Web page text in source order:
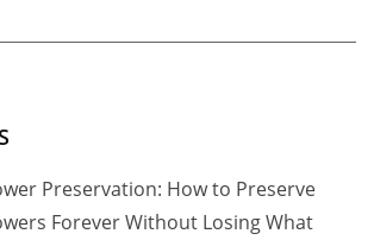
Preservation: How to Preserve
Forever Without Losing What